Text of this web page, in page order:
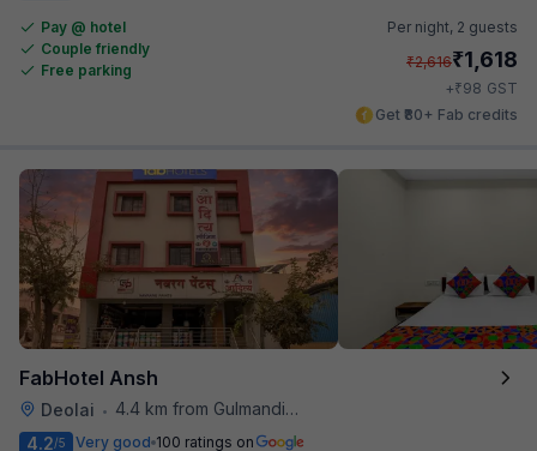
Pay @ hotel
Couple friendly
Free parking
Per night, 2 guests
₹2,616₹1,618
+₹98 GST
Get ₹80+ Fab credits
FabHotel Ansh
Deolai •
4.4 km from Gulmandi Market
4.2/5 Very good 100 ratings on